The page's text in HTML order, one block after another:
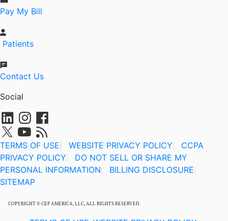
Pay My Bill
Patients
Contact Us
Social
TERMS OF USE WEBSITE PRIVACY POLICY
CCPA
PRIVACY POLICY
DO NOT SELL OR SHARE MY
PERSONAL INFORMATION
BILLING DISCLOSURE
SITEMAP
COPYRIGHT © CEP AMERICA, LLC, ALL RIGHTS RESERVED.